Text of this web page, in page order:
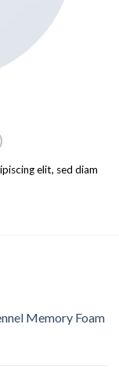
elit, sed diam
Memory Foam